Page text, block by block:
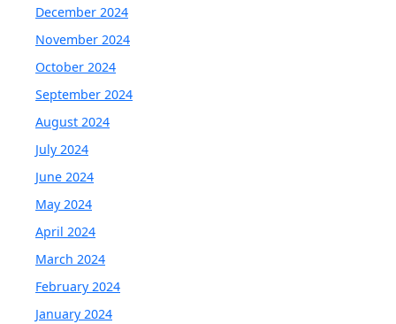
December 2024
November 2024
October 2024
September 2024
August 2024
July 2024
June 2024
May 2024
April 2024
March 2024
February 2024
January 2024